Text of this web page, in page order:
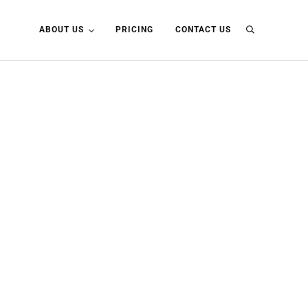
ABOUT US PRICING CONTACT US Search